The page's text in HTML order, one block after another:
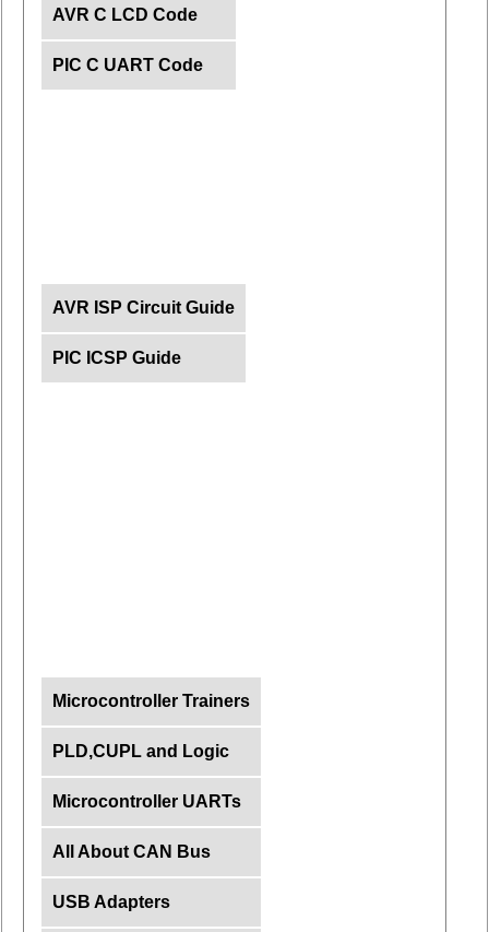
AVR C LCD Code
PIC C UART Code
AVR ISP Circuit Guide
PIC ICSP Guide
Microcontroller Trainers
PLD,CUPL and Logic
Microcontroller UARTs
All About CAN Bus
USB Adapters